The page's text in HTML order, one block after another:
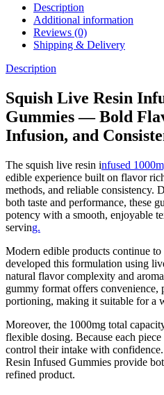
Description
Additional information
Reviews (0)
Shipping & Delivery
Description
Squish Live Resin
Gummies — Bold
Infusion, and
The squish live resin infused
edible experience built on flavor
methods, and reliable consistency.
both taste and performance, these
potency with a smooth, enjoyable
serving.
Modern edible products continue
developed this formulation using
natural flavor complexity and
gummy format offers convenience,
portioning, making it suitable for a
Moreover, the 1000mg total
flexible dosing. Because each
control their intake with
Resin Infused Gummies provide
refined product.